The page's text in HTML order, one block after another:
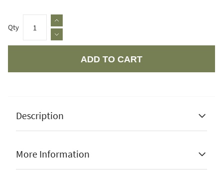
Qty
ADD TO CART
Description
More Information